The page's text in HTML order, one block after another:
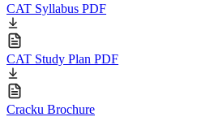
CAT Syllabus PDF
CAT Study Plan PDF
Cracku Brochure